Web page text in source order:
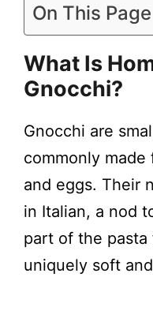
On This Page
What Is
Gnocchi?
Gnocchi are
commonly
and eggs. Their
in Italian, a nod
part of the pasta
uniquely soft